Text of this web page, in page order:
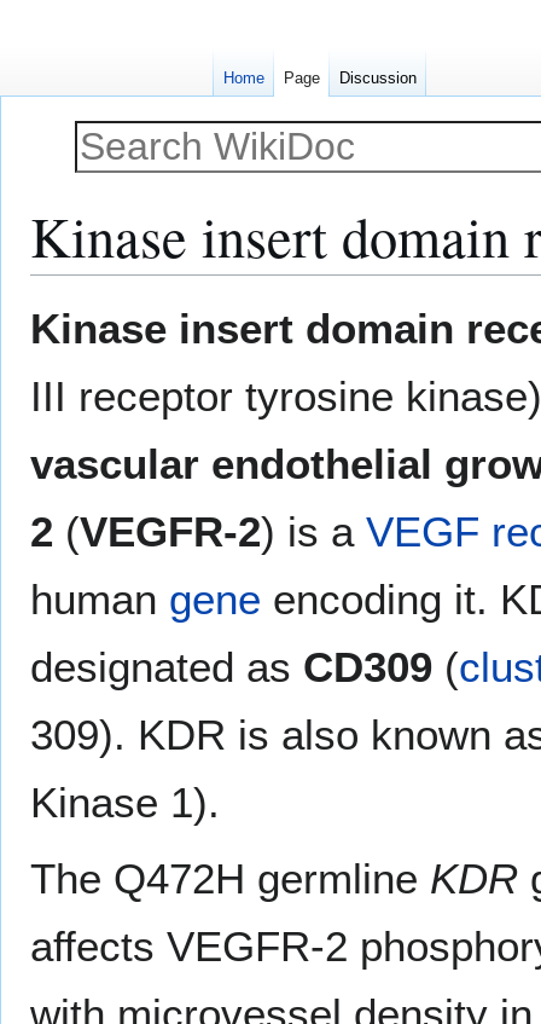
Kinase insert domain
toto
Kinase insert domain
III receptor tyrosine
vascular endothelial
2 (VEGFR-2) is a VEGF
human gene encoding it.
designated as CD309 (
309). KDR is also known
Kinase 1).
The Q472H germline KDR
affects VEGFR-2
with microvessel density
Home Page Discussion